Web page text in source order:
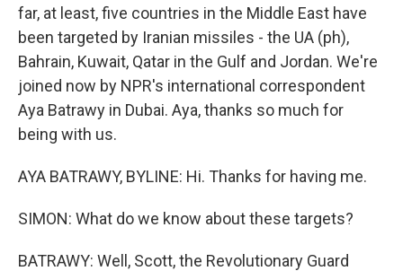
far, at least, five countries in the Middle East have
been targeted by Iranian missiles - the UA (ph),
Bahrain, Kuwait, Qatar in the Gulf and Jordan. We're
joined now by NPR's international correspondent
Aya Batrawy in Dubai. Aya, thanks so much for
being with us.
AYA BATRAWY, BYLINE: Hi. Thanks for having me.
SIMON: What do we know about these targets?
BATRAWY: Well, Scott, the Revolutionary Guard